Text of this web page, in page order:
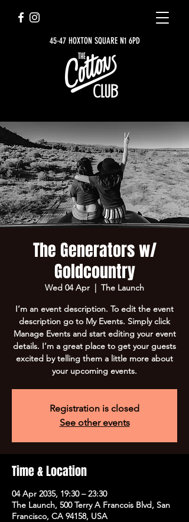
45-47 HOXTON SQUARE N1 6PD
The Generators w/
Goldcountry
Wed 04 Apr
  |
The Launch
I’m an event description. To edit the event
description go to My Events. Simply click
Manage Events and start editing your event
details. I’m a great place to get your guests
excited by telling them a little more about
your upcoming events.
Registration is closed
See other events
Time & Location
04 Apr 2035, 19:30 – 23:30
The Launch, 500 Terry A Francois Blvd, San
Francisco, CA 94158, USA